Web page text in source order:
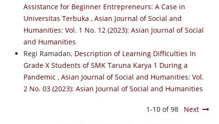
Assistance for Beginner Entrepreneurs: A Case in
Universitas Terbuka , Asian Journal of Social and
Humanities: Vol. 1 No. 12 (2023): Asian Journal of Social
and Humanities
Regi Ramadan, Description of Learning Difficulties In
Grade X Students of SMK Taruna Karya 1 During a
Pandemic , Asian Journal of Social and Humanities: Vol.
2 No. 03 (2023): Asian Journal of Social and Humanities
1-10 of 98 Next